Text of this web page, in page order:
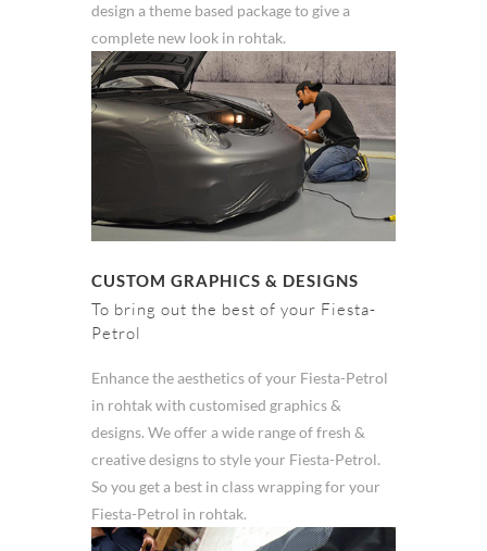
design a theme based package to give a
complete new look in rohtak.
CUSTOM GRAPHICS & DESIGNS
To bring out the best of your Fiesta-
Petrol
Enhance the aesthetics of your Fiesta-Petrol
in rohtak with customised graphics &
designs. We offer a wide range of fresh &
creative designs to style your Fiesta-Petrol.
So you get a best in class wrapping for your
Fiesta-Petrol in rohtak.